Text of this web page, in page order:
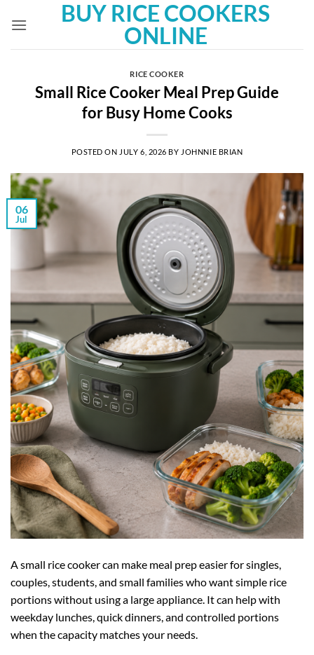
BUY RICE COOKERS
ONLINE
RICE COOKER
Small Rice Cooker Meal Prep Guide
for Busy Home Cooks
POSTED ON JULY 6, 2026 BY JOHNNIE BRIAN
06
Jul
A small rice cooker can make meal prep easier for singles,
couples, students, and small families who want simple rice
portions without using a large appliance. It can help with
weekday lunches, quick dinners, and controlled portions
when the capacity matches your needs.